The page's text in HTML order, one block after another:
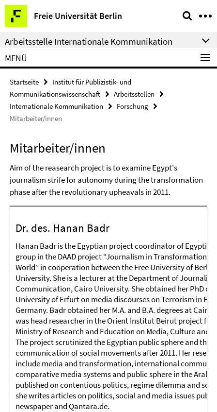
Springe
direkt
zu
Inhalt
Freie Universität Berlin
Service-
Navigation
Arbeitsstelle Internationale Kommunikation
MENÜ
Startseite
Institut für Publizistik- und
Kommunikationswissenschaft
Arbeitsstellen
Internationale Kommunikation
Forschung
Mitarbeiter/innen
Mitarbeiter/innen
Aim of the reasearch project is to examine Egypt's
journalism strife for autonomy during the transformation
phase after the revolutionary upheavals in 2011.
Dr. des. Hanan Badr
Hanan Badr is the Egyptian project coordinator of
group in the DAAD project “Journalism in Transformation
World” in cooperation between the Free University of Berlin
University. She is a lecturer at the Department of
Communication, Cairo University. She obtained her PhD
University of Erfurt on media discourses on Terrorism in
Germany. Badr obtained her M.A. and B.A. degrees at Cairo
was head researcher in the Orient Institut Beirut project
Ministry of Research and Education on Media, Culture and
The project scrutinized the Egyptian public sphere and the
communication of social movements after 2011. Her
include media and transformation, international
comparative media systems and public sphere in the Arab
published on contentious politics, regime dilemma and
she writes articles on politics, social and media issues
newspaper and Qantara.de.